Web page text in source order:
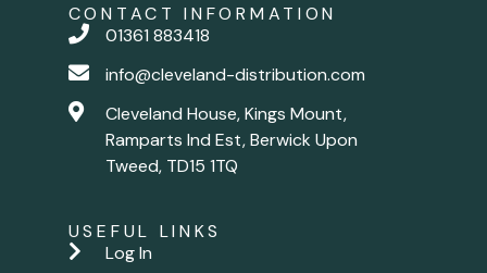
CONTACT INFORMATION
01361 883418
info@cleveland-distribution.com
Cleveland House, Kings Mount,
Ramparts Ind Est, Berwick Upon
Tweed, TD15 1TQ
USEFUL LINKS
Log In